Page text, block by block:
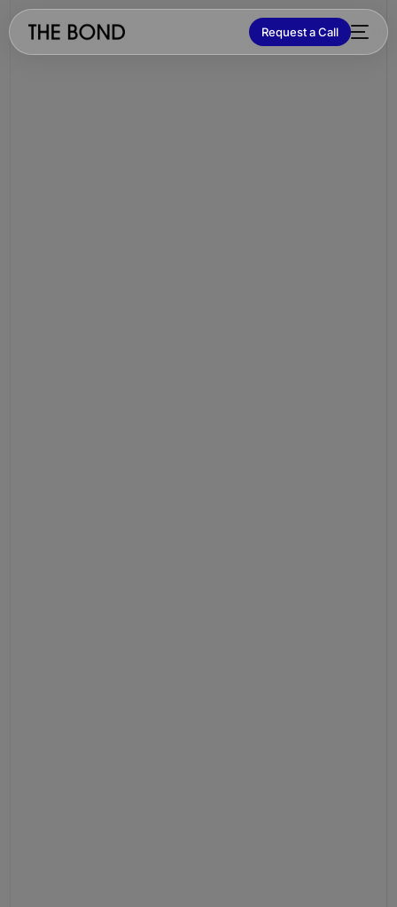
Request a Call